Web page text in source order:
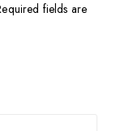
fields are